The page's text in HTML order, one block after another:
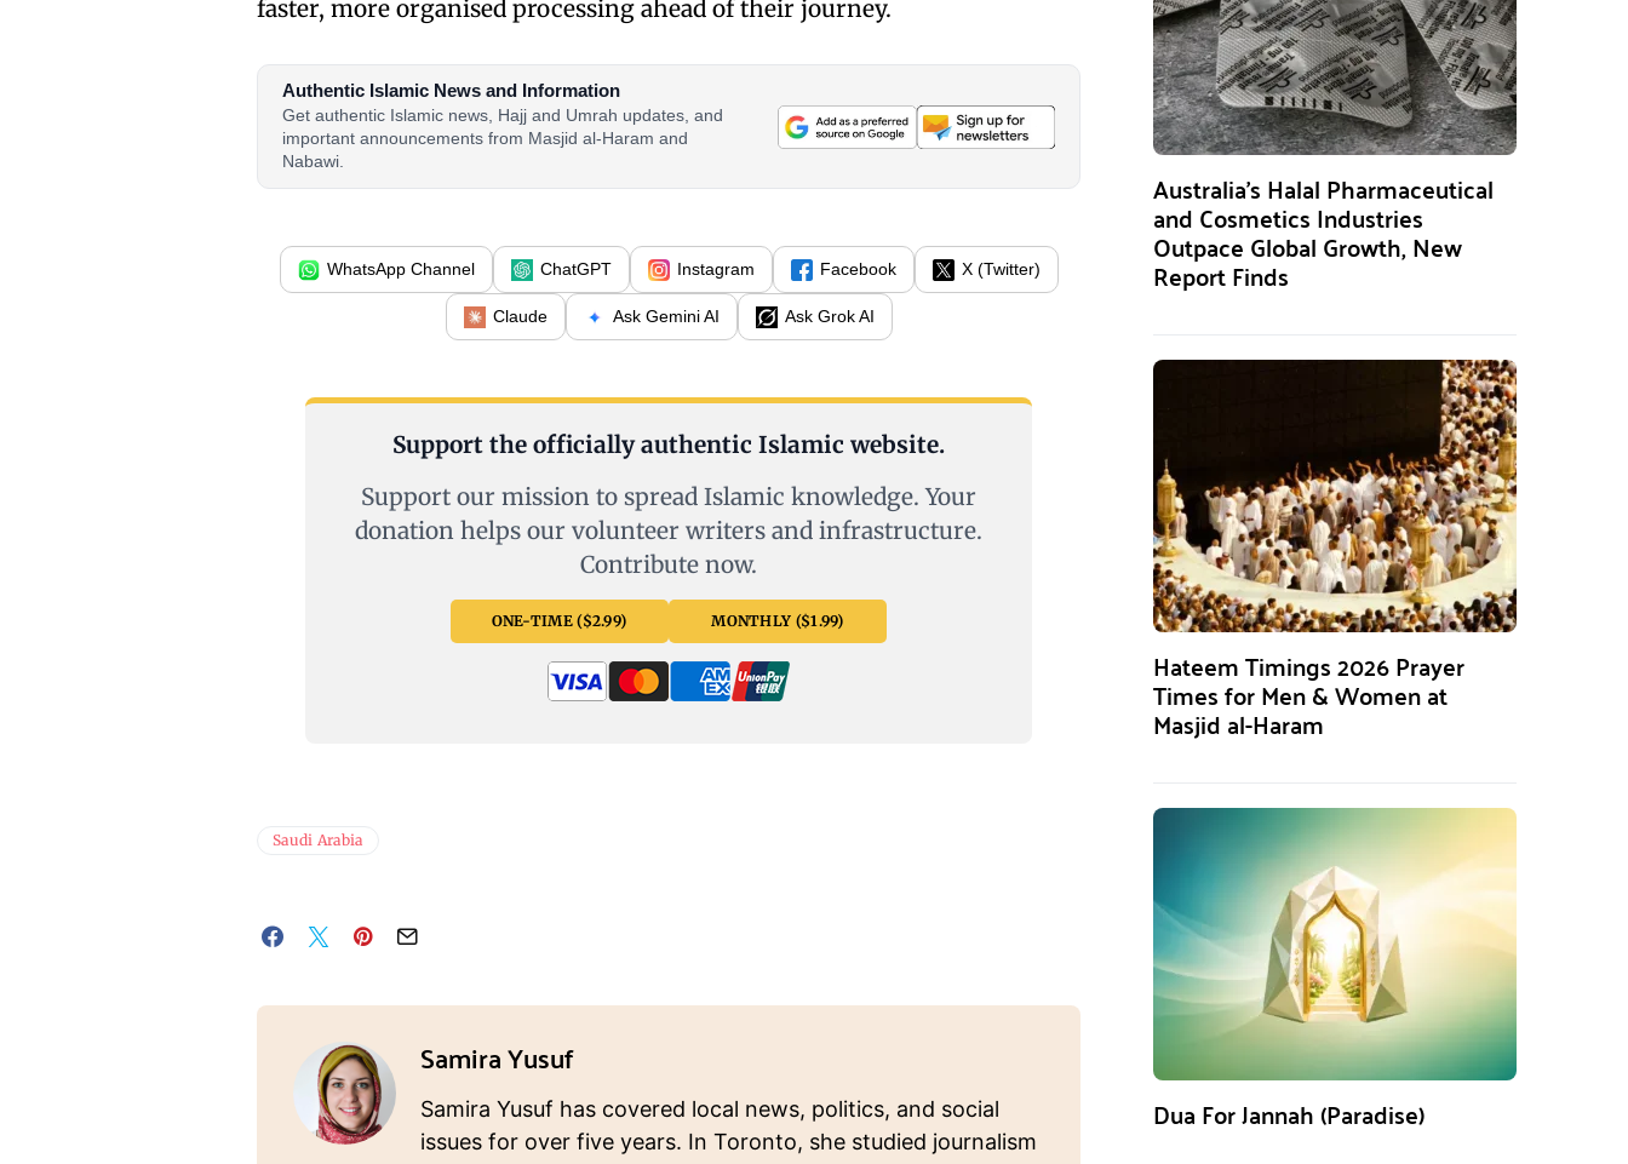
faster, more organised processing ahead of their journey.
Authentic Islamic News and Information
Get authentic Islamic news, Hajj and Umrah updates, and
important announcements from Masjid al-Haram and
Nabawi.
WhatsApp Channel ChatGPT Instagram Facebook X (Twitter)
Claude Ask Gemini AI Ask Grok AI
Support the officially authentic Islamic website.
Support our mission to spread Islamic knowledge. Your
donation helps our volunteer writers and infrastructure.
Contribute now.
ONE-TIME ($2.99) MONTHLY ($1.99)
Saudi Arabia
Samira Yusuf
Samira Yusuf has covered local news, politics, and social
issues for over five years. In Toronto, she studied journalism
Australia’s Halal Pharmaceutical
and Cosmetics Industries
Outpace Global Growth, New
Report Finds
Hateem Timings 2026 Prayer
Times for Men & Women at
Masjid al-Haram
Dua For Jannah (Paradise)